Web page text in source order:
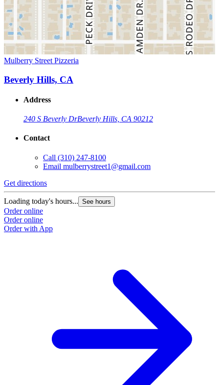
Mulberry Street Pizzeria
Beverly Hills, CA
Address
240 S Beverly DrBeverly Hills, CA 90212
Contact
Call (310) 247-8100
Email mulberrystreet1@gmail.com
Get directions
Loading today's hours... See hours
Order online
Order online
Order with App